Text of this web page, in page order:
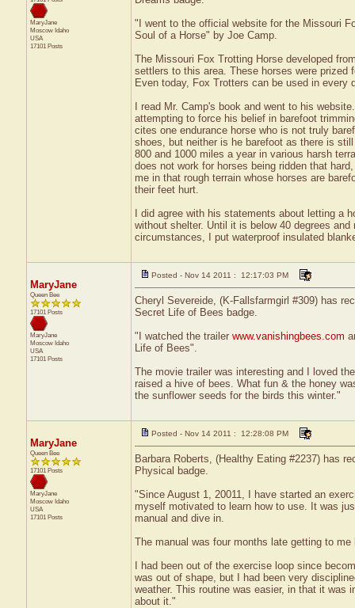
MaryJane
Moscow Idaho
USA
17101 Posts
"I went to the official website for the Missouri
Soul of a Horse" by Joe Camp.
The Missouri Fox Trotting Horse developed
settlers to this area. These horses were prized
Even today, Fox Trotters can be used in every
I read Mr. Camp's book and went to his
attempting to force his belief in barefoot
cites one endurance horse who is not truly
shoes, but neither is he barefoot as there is
800 and 1000 miles a year in various harsh
does not work for horses being ridden that
me in that rough terrain whose horses are
their feet hurt.
I did agree with his statements about letting a
without shelter. Until it is below 40 degrees
circumstances, I put waterproof insulated
MaryJane
Queen Bee
17101 Posts
MaryJane
Moscow Idaho
USA
17101 Posts
Posted - Nov 14 2011 : 12:17:03 PM
Cheryl Severeide, (K-Fallsfarmgirl #309) has
Secret Life of Bees badge.
"I watched the trailer www.vanishingbees.com
Life of Bees".
The movie trailer was interesting and I loved
raised a hive of bees. What fun & the honey
the sunflower seeds for the birds this winter."
MaryJane
Queen Bee
17101 Posts
MaryJane
Moscow Idaho
USA
17101 Posts
Posted - Nov 14 2011 : 12:28:08 PM
Barbara Roberts, (Healthy Eating #2237) has
Physical badge.
"Since August 1, 20011, I have started an
myself motivated to learn how to use. It was
manual and dive in.
The manual was four months late getting to
I had been out of the exercise loop since
was out of shape, but I had been very
weather. This routine was easier, in that it was
about it."